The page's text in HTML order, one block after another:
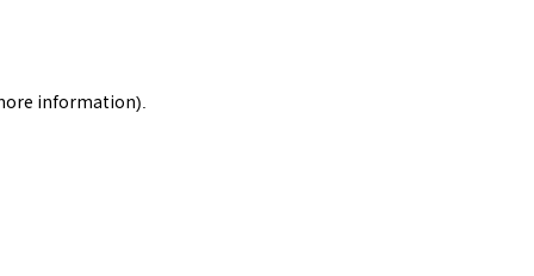
information).